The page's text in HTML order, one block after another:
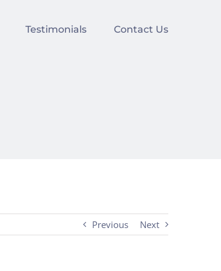
Testimonials Contact Us
Previous Next